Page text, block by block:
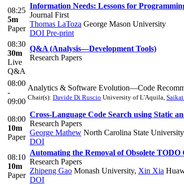
08:25
5m
Paper
Information Needs: Lessons for
Journal First
Thomas LaToza George Mason University
DOI Pre-print
08:30
30m
Live
Q&A
Q&A (Analysis—Development Tools)
Research Papers
08:00
-
09:00
Analytics & Software Evolution—Code
Chair(s): Davide Di Ruscio University of L'Aquila,
08:00
10m
Paper
Cross-Language Code Search using Static
Research Papers
George Mathew North Carolina State University
DOI
08:10
10m
Paper
Automating the Removal of Obsolete TODO
Research Papers
Zhipeng Gao Monash University, Xin Xia
DOI